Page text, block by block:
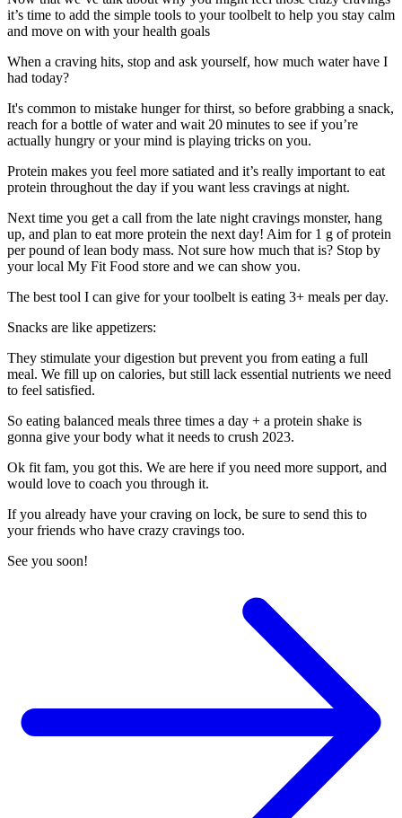
it’s time to add the simple tools to your toolbelt to help you stay calm
and move on with your health goals
When a craving hits, stop and ask yourself, how much water have I
had today?
It's common to mistake hunger for thirst, so before grabbing a snack,
reach for a bottle of water and wait 20 minutes to see if you’re
actually hungry or your mind is playing tricks on you.
Protein makes you feel more satiated and it’s really important to eat
protein throughout the day if you want less cravings at night.
Next time you get a call from the late night cravings monster, hang
up, and plan to eat more protein the next day! Aim for 1 g of protein
per pound of lean body mass. Not sure how much that is? Stop by
your local My Fit Food store and we can show you.
The best tool I can give for your toolbelt is eating 3+ meals per day.
Snacks are like appetizers:
They stimulate your digestion but prevent you from eating a full
meal. We fill up on calories, but still lack essential nutrients we need
to feel satisfied.
So eating balanced meals three times a day + a protein shake is
gonna give your body what it needs to crush 2023.
Ok fit fam, you got this. We are here if you need more support, and
would love to coach you through it.
If you already have your craving on lock, be sure to send this to
your friends who have crazy cravings too.
See you soon!